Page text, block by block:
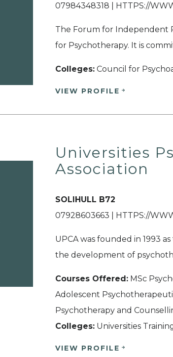
07984348318 | HTTPS://
The Forum for Independent
for Psychotherapy. It is
Colleges: Council for
VIEW PROFILE
Universities
Association
SOLIHULL B72
07928603663 | HTTPS://
UPCA was founded in 1993
the development of
Courses Offered: MSc
Adolescent
Psychotherapy and
Colleges: Universities
VIEW PROFILE